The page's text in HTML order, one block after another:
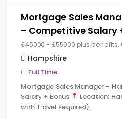
Mortgage Sales
– Competitive Salary
£45000 - £55000 plus benefits,
Hampshire
Full Time
Mortgage Sales Manager –
Salary + Bonus
Location:
with Travel Required)…